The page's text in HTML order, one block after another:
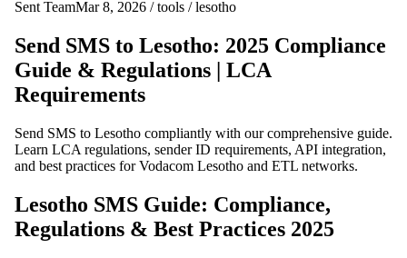
Sent TeamMar 8, 2026 / tools / lesotho
Send SMS to Lesotho: 2025 Compliance
Guide & Regulations | LCA
Requirements
Send SMS to Lesotho compliantly with our comprehensive guide.
Learn LCA regulations, sender ID requirements, API integration,
and best practices for Vodacom Lesotho and ETL networks.
Lesotho SMS Guide: Compliance,
Regulations & Best Practices 2025